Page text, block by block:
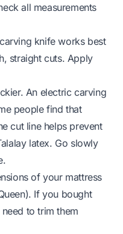
all measurements
knife works best
straight cuts. Apply
An electric carving
people find that
cut line helps prevent
latex. Go slowly
of your mattress
If you bought
to trim them